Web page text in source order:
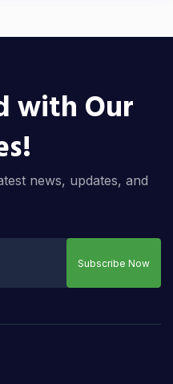
with Our
news, updates, and
Subscribe Now